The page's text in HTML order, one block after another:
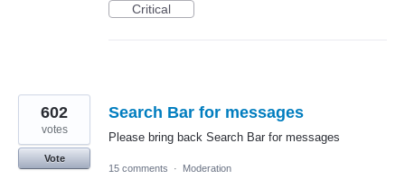
Critical
Search Bar for messages
Please bring back Search Bar for messages
602
votes
Vote
15 comments
· Moderation